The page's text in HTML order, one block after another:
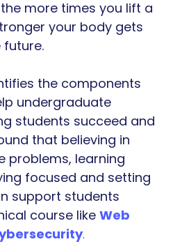
more times you lift a
your body gets
the components
undergraduate
students succeed and
that believing in
problems, learning
focused and setting
support students
course like Web
.